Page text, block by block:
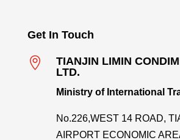
Get In Touch

TIANJIN LIMIN
LTD.
Ministry of International
No.226,WEST 14 ROAD,
AIRPORT ECONOMIC